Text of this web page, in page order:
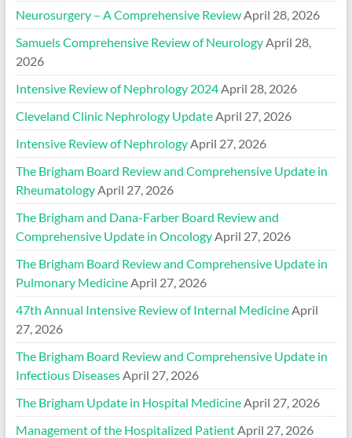
Neurosurgery – A Comprehensive Review April 28, 2026
Samuels Comprehensive Review of Neurology April 28,
2026
Intensive Review of Nephrology 2024 April 28, 2026
Cleveland Clinic Nephrology Update April 27, 2026
Intensive Review of Nephrology April 27, 2026
The Brigham Board Review and Comprehensive Update in
Rheumatology April 27, 2026
The Brigham and Dana-Farber Board Review and
Comprehensive Update in Oncology April 27, 2026
The Brigham Board Review and Comprehensive Update in
Pulmonary Medicine April 27, 2026
47th Annual Intensive Review of Internal Medicine April
27, 2026
The Brigham Board Review and Comprehensive Update in
Infectious Diseases April 27, 2026
The Brigham Update in Hospital Medicine April 27, 2026
Management of the Hospitalized Patient April 27, 2026